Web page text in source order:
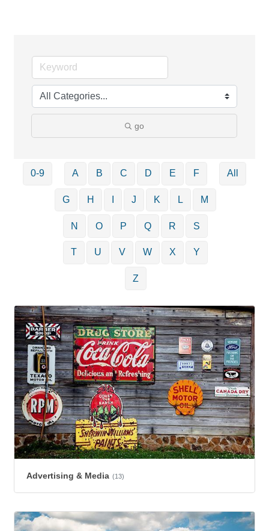
go
0-9 A B C D E F
G H J K L M
N O P Q R S
T U V W X Y
Z
All
Advertising & Media (13)